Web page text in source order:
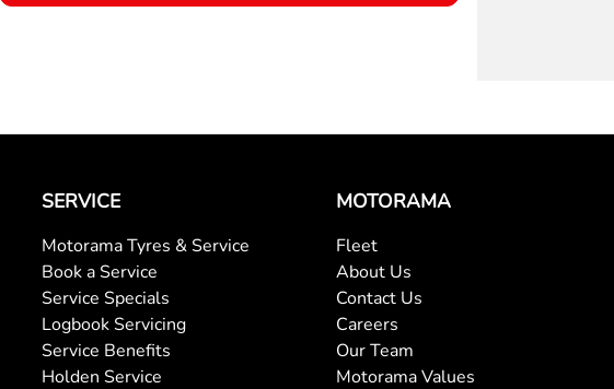
SERVICE
Motorama Tyres & Service
Book a Service
Service Specials
Logbook Servicing
Service Benefits
Holden Service
MOTORAMA
Fleet
About Us
Contact Us
Careers
Our Team
Motorama Values